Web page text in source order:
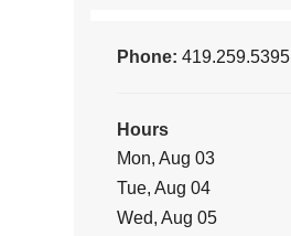
Phone:419.259.5395
Hours
Mon, Aug 03
Tue, Aug 04
Wed, Aug 05